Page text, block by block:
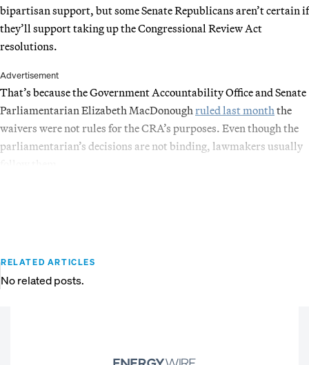
bipartisan support, but some Senate Republicans aren’t certain if
they’ll support taking up the Congressional Review Act
resolutions.
Advertisement
That’s because the Government Accountability Office and Senate
Parliamentarian Elizabeth MacDonough ruled last month the
waivers were not rules for the CRA’s purposes. Even though the
parliamentarian’s decisions are not binding, lawmakers usually
RELATED ARTICLES
No related posts.